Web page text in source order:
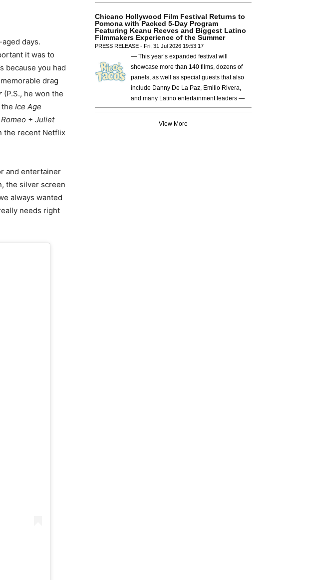
days.
it was to
because you had
drag
(P.S., he won the
Ice Age
Romeo + Juliet
the recent Netflix
and entertainer
the silver screen
always wanted
needs right
Chicano Hollywood Film Festival Returns to
Pomona with Packed 5-Day Program
Featuring Keanu Reeves and Biggest Latino
Filmmakers Experience of the Summer
PRESS RELEASE - Fri, 31 Jul 2026 19:53:17
— This year’s expanded festival will
showcase more than 140 films, dozens of
panels, as well as special guests that also
include Danny De La Paz, Emilio Rivera,
and many Latino entertainment leaders —
View More